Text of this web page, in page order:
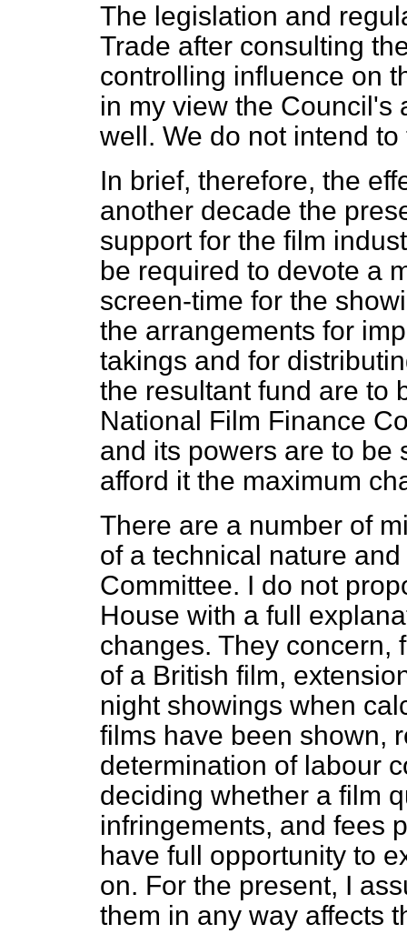
The legislation and
Trade after consulting
controlling influence on
in my view the Council's
well. We do not intend
In brief, therefore, the
another decade the
support for the film
be required to devote a
screen-time for the
the arrangements for
takings and for
the resultant fund are to
National Film Finance
and its powers are to be
afford it the maximum
There are a number of
of a technical nature
Committee. I do not
House with a full
changes. They concern,
of a British film,
night showings when
films have been shown,
determination of labour
deciding whether a film
infringements, and fees
have full opportunity to
on. For the present, I
them in any way affects